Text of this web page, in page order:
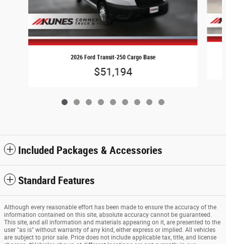
2026 Ford Transit-250 Cargo Base
$51,194
Included Packages & Accessories
Standard Features
Although every reasonable effort has been made to ensure the accuracy of the
information contained on this site, absolute accuracy cannot be guaranteed.
This site, and all information and materials appearing on it, are presented to the
user "as is" without warranty of any kind, either express or implied. All vehicles
are subject to prior sale. Price does not include applicable tax, title, and license